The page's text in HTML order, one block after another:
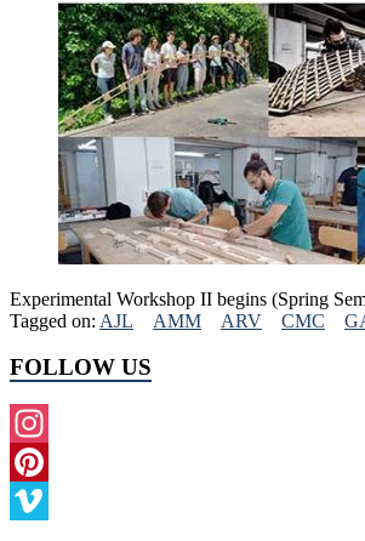
Experimental Workshop II begins (Spring
Tagged on: AJL AMM ARV CMC
FOLLOW US
Instagram
Pinterest